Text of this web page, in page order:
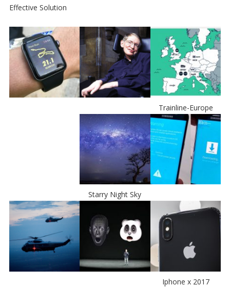
Effective Solution
Trainline-Europe
Starry Night Sky
Iphone x 2017